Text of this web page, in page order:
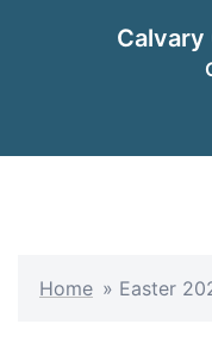
Calvary
Home » Easter